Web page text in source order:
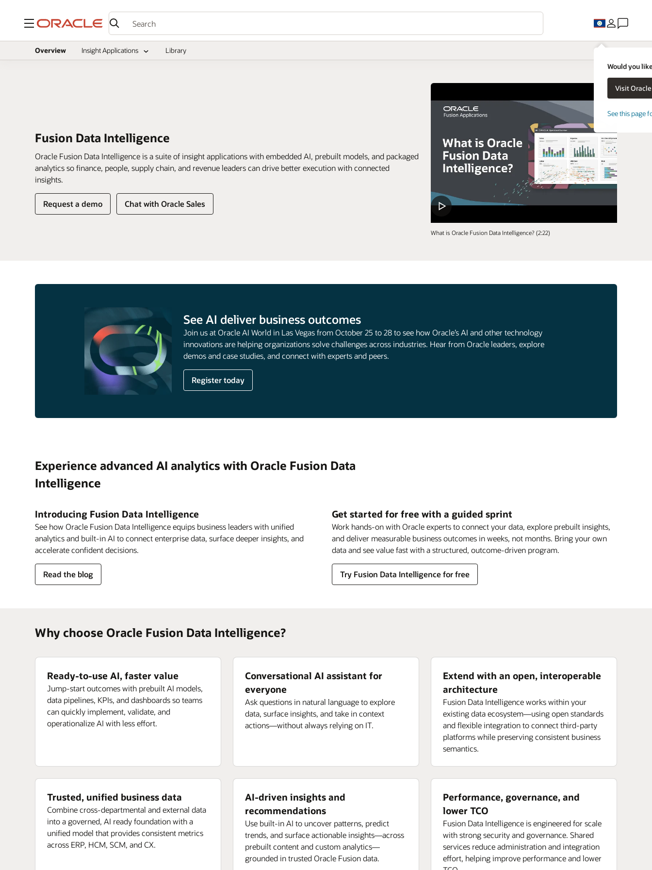
Menu
Would you
See this page
Overview Insight Applications Library
Fusion Data Intelligence
What is Oracle Fusion Data Intelligence? (2:22)
Oracle Fusion Data Intelligence is a suite of insight applications with embedded AI, prebuilt models, and packaged
analytics so finance, people, supply chain, and revenue leaders can drive better execution with connected
insights.
Request a demo
of
Fusion
Chat with Oracle Sales
See AI deliver business outcomes
Join us at Oracle AI World in Las Vegas from October 25 to 28 to see how Oracle’s AI and other technology
innovations are helping organizations solve challenges across industries. Hear from Oracle leaders, explore
demos and case studies, and connect with experts and peers.
Register today
Experience advanced AI analytics with Oracle Fusion Data
Intelligence
Introducing Fusion Data Intelligence
See how Oracle Fusion Data Intelligence equips business leaders with unified
analytics and built-in AI to connect enterprise data, surface deeper insights, and
accelerate confident decisions.
Read the blog
about
Fusion
Get started for free with a guided sprint
Work hands-on with Oracle experts to connect your data, explore prebuilt insights,
and deliver measurable business outcomes in weeks, not months. Bring your own
data and see value fast with a structured, outcome-driven program.
Try Fusion Data Intelligence for free
Why choose Oracle Fusion Data Intelligence?
Ready-to-use AI, faster value
Jump-start outcomes with prebuilt AI models,
data pipelines, KPIs, and dashboards so teams
can quickly implement, validate, and
operationalize AI with less effort.
Conversational AI assistant for
everyone
Ask questions in natural language to explore
data, surface insights, and take in context
actions—without always relying on IT.
Extend with an open, interoperable
architecture
Fusion Data Intelligence works within your
existing data ecosystem—using open standards
and flexible integration to connect third-party
platforms while preserving consistent business
semantics.
Trusted, unified business data
Combine cross-departmental and external data
into a governed, AI ready foundation with a
unified model that provides consistent metrics
across ERP, HCM, SCM, and CX.
AI-driven insights and
recommendations
Use built-in AI to uncover patterns, predict
trends, and surface actionable insights—across
prebuilt content and custom analytics—
grounded in trusted Oracle Fusion data.
Performance, governance, and
lower TCO
Fusion Data Intelligence is engineered for scale
with strong security and governance. Shared
services reduce administration and integration
effort, helping improve performance and lower